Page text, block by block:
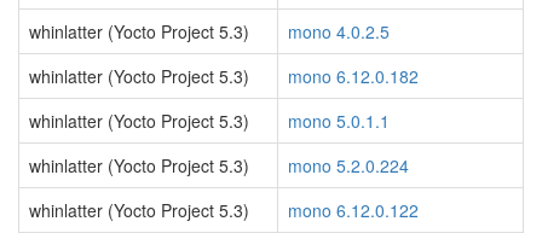
whinlatter (Yocto Project 5.3)
mono 4.0.2.5
whinlatter (Yocto Project 5.3)
mono 6.12.0.182
whinlatter (Yocto Project 5.3)
mono 5.0.1.1
whinlatter (Yocto Project 5.3)
mono 5.2.0.224
whinlatter (Yocto Project 5.3)
mono 6.12.0.122